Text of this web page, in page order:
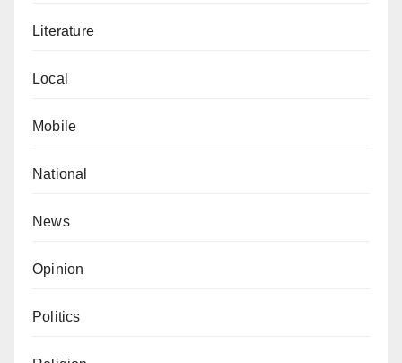
Literature
Local
Mobile
National
News
Opinion
Politics